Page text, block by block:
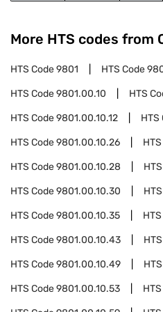
More HTS codes from
HTS Code9801 HTS Code
HTS Code9801.00.10 HTS
HTS Code9801.00.10.12 HTS
HTS Code9801.00.10.26
HTS Code9801.00.10.28
HTS Code9801.00.10.30
HTS Code9801.00.10.35
HTS Code9801.00.10.43
HTS Code9801.00.10.49
HTS Code9801.00.10.53